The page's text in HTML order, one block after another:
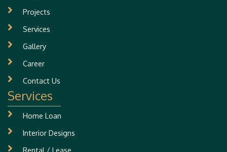
Projects
Services
Gallery
Career
Contact Us
Services
Home Loan
Interior Designs
Rental / Lease